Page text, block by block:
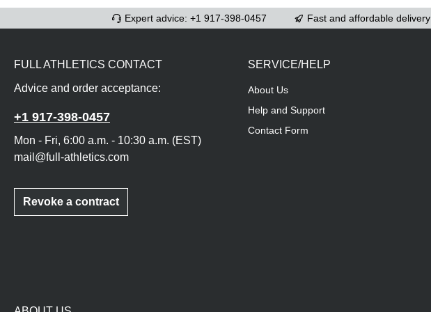
Expert advice: +1 917-398-0457 Fast and affordable delivery
FULL ATHLETICS CONTACT
Advice and order acceptance:
+1 917-398-0457
Mon - Fri, 6:00 a.m. - 10:30 a.m. (EST)
mail@full-athletics.com
Revoke a contract
SERVICE/HELP
About Us
Help and Support
Contact Form